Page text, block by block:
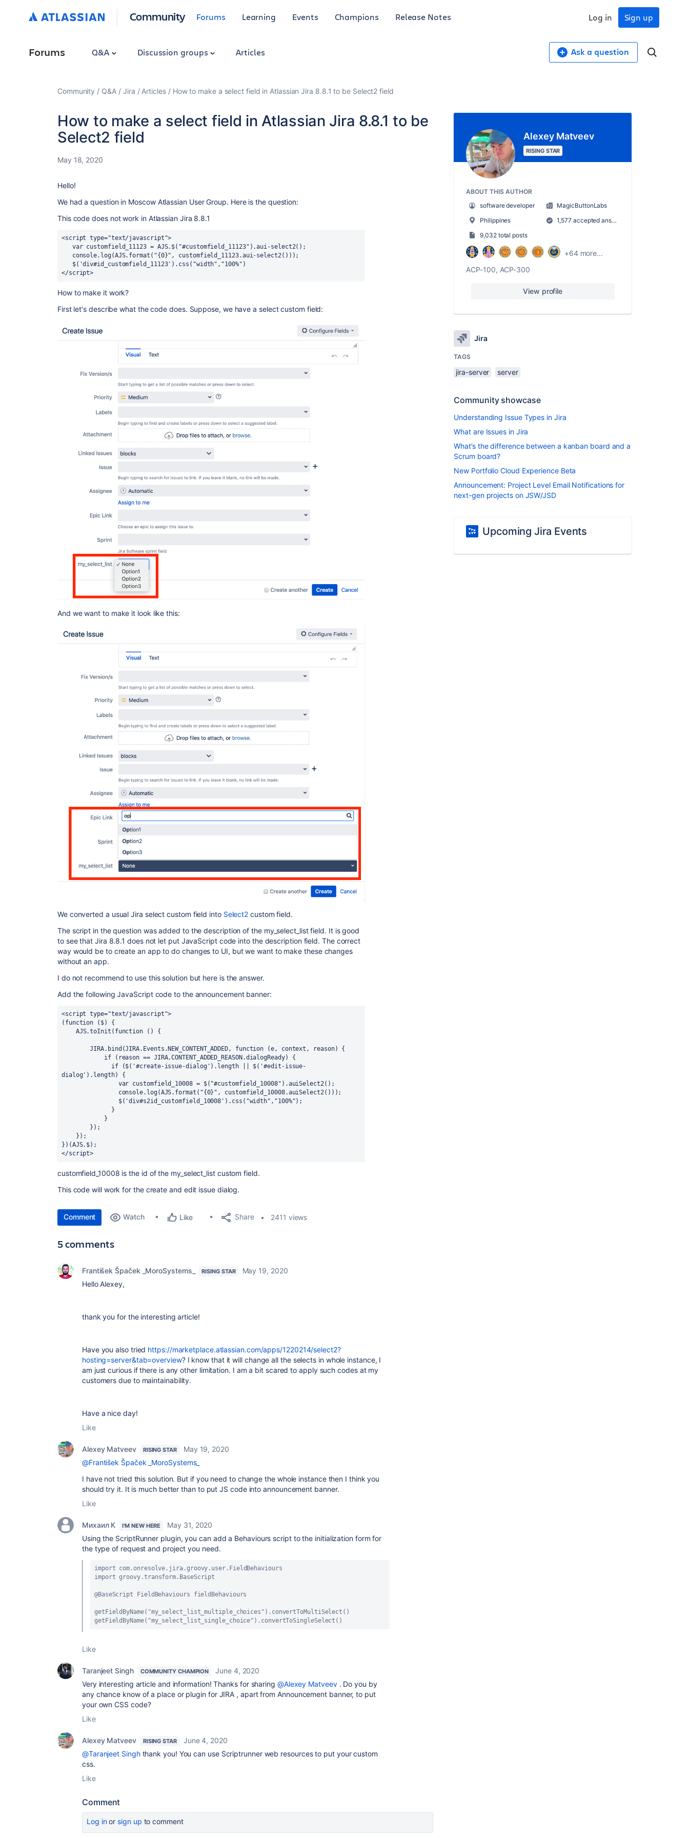
Community Forums Learning Events Champions Release Notes Sign up
Log in
Forums Q&A Discussion groups Articles Ask a question
Community Q&A Jira Articles How to make a select field in Atlassian Jira 8.8.1 to be Select2 field
How to make a select field in Atlassian Jira 8.8.1 to be
Select2 field
May 18, 2020
Hello!
We had a question in Moscow Atlassian User Group. Here is the question:
This code does not work in Atlassian Jira 8.8.1
<script type="text/javascript">
</script>
How to make it work?
First let's describe what the code does. Suppose, we have a select custom field:
And we want to make it look like this:
We converted a usual Jira select custom field into Select2 custom field.
The script in the question was added to the description of the my_select_list field. It is good
to see that Jira 8.8.1 does not let put JavaScript code into the description field. The correct
way would be to create an app to do changes to UI, but we want to make these changes
without an app.
I do not recommend to use this solution but here is the answer.
Add the following JavaScript code to the announcement banner:
<script type="text/javascript">
(function ($) {
        JIRA.bind(JIRA.Events.NEW_CONTENT_ADDED, function (e, context, reason) {
dialog').length) {
})(AJS.$);
</script>
customfield_10008 is the id of the my_select_list custom field.
This code will work for the create and edit issue dialog.
Comment Watch Like Share 2411 views
5 comments
František Špaček _MoroSystems_ RISING STAR
May 19, 2020
Hello Alexey,
thank you for the interesting article!
Have you also tried https://marketplace.atlassian.com/apps/1220214/select2?
hosting=server&tab=overview? I know that it will change all the selects in whole instance, I
am just curious if there is any other limitation. I am a bit scared to apply such codes at my
customers due to maintainability.
Have a nice day!
Like
Alexey Matveev RISING STAR
May 19, 2020
@František Špaček _MoroSystems_
I have not tried this solution. But if you need to change the whole instance then I think you
should try it. It is much better than to put JS code into announcement banner.
Like
Михаил К I'M NEW HERE
May 31, 2020
Using the ScriptRunner plugin, you can add a Behaviours script to the initialization form for
the type of request and project you need.
import com .onresolve .jira.groovy .user.FieldBehaviours
import groovy.transform .BaseScript
@BaseScript FieldBehaviours fieldBehaviours
getFieldByName("my_select_list_multiple_choices")
getFieldByName("my_select_list_single_choice") .convertToSingleSelect()
Like
Taranjeet Singh COMMUNITY CHAMPION
June 4, 2020
Very interesting article and information! Thanks for sharing @Alexey Matveev. Do you by
any chance know of a place or plugin for JIRA , apart from Announcement banner, to put
your own CSS code?
Like
Alexey Matveev RISING STAR
June 4, 2020
@Taranjeet Singhthank you! You can use Scriptrunner web resources to put your custom
css.
Like
Comment
Log inor sign up to comment
Alexey Matveev
RISING STAR
ABOUT THIS AUTHOR
software developer
MagicButtonLabs
Philippines
1,577 accepted answers
9,032 total posts
+64 more...
ACP-100, ACP-300
View profile
Jira
TAGS
jira-server server
Community showcase
Understanding Issue Types in Jira
What are Issues in Jira
What’s the difference between a kanban board and a
Scrum board?
New Portfolio Cloud Experience Beta
Announcement: Project Level Email Notifications for
next-gen projects on JSW/JSD
Upcoming Jira Events